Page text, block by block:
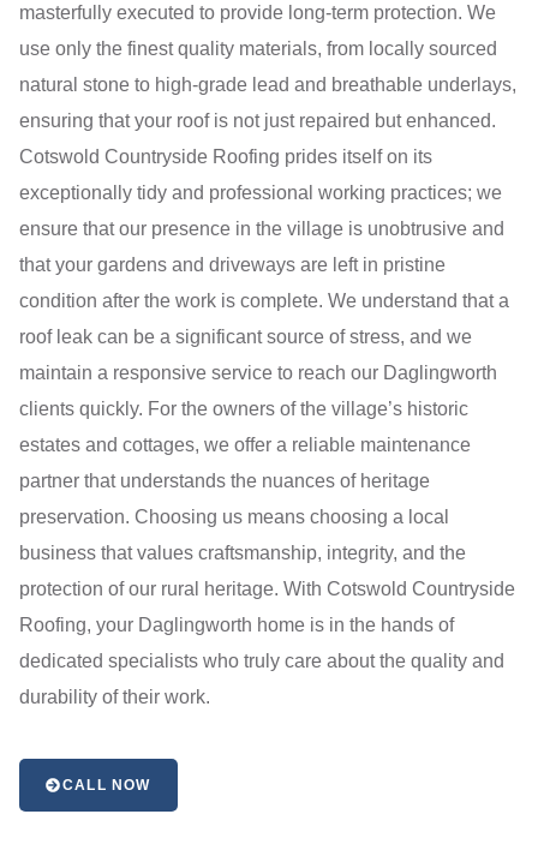
masterfully executed to provide long-term protection. We
use only the finest quality materials, from locally sourced
natural stone to high-grade lead and breathable underlays,
ensuring that your roof is not just repaired but enhanced.
Cotswold Countryside Roofing prides itself on its
exceptionally tidy and professional working practices; we
ensure that our presence in the village is unobtrusive and
that your gardens and driveways are left in pristine
condition after the work is complete. We understand that a
roof leak can be a significant source of stress, and we
maintain a responsive service to reach our Daglingworth
clients quickly. For the owners of the village’s historic
estates and cottages, we offer a reliable maintenance
partner that understands the nuances of heritage
preservation. Choosing us means choosing a local
business that values craftsmanship, integrity, and the
protection of our rural heritage. With Cotswold Countryside
Roofing, your Daglingworth home is in the hands of
dedicated specialists who truly care about the quality and
durability of their work.
CALL NOW